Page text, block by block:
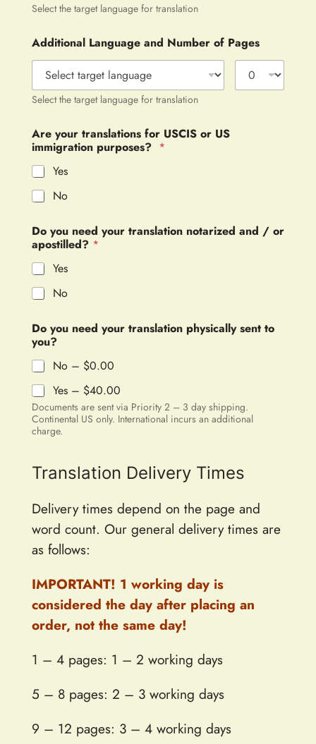
Select the target language for translation
Additional Language and Number of Pages
Select the target language for translation
Are your translations for USCIS or US
immigration purposes? *
Yes
No
Do you need your translation notarized and / or
apostilled? *
Yes
No
Do you need your translation physically sent to
you?
No – $0.00
Yes – $40.00
Documents are sent via Priority 2 – 3 day shipping.
Continental US only. International incurs an additional
charge.
Translation Delivery Times
Delivery times depend on the page and
word count. Our general delivery times are
as follows:
IMPORTANT! 1 working day is
considered the day after placing an
order, not the same day!
1 – 4 pages: 1 – 2 working days
5 – 8 pages: 2 – 3 working days
9 – 12 pages: 3 – 4 working days